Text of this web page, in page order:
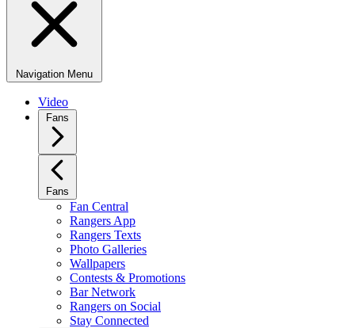
Navigation Menu
Video
Fans
Fans
Fan Central
Rangers App
Rangers Texts
Photo Galleries
Wallpapers
Contests & Promotions
Bar Network
Rangers on Social
Stay Connected